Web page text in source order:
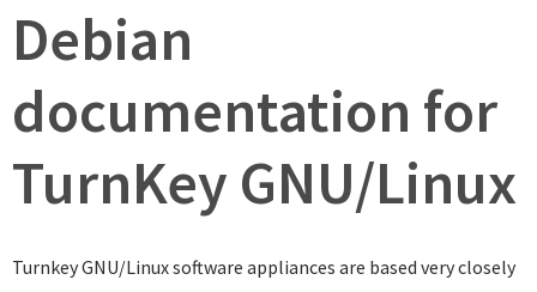
Debian
documentation for
TurnKey GNU/Linux
Turnkey GNU/Linux software appliances are based very closely